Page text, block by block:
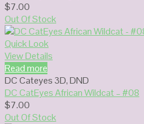
$7.00
Out Of Stock
Quick Look
View Details
Read more
DC Cateyes 3D,DND
DC CatEyes African Wildcat – #08
$7.00
Out Of Stock